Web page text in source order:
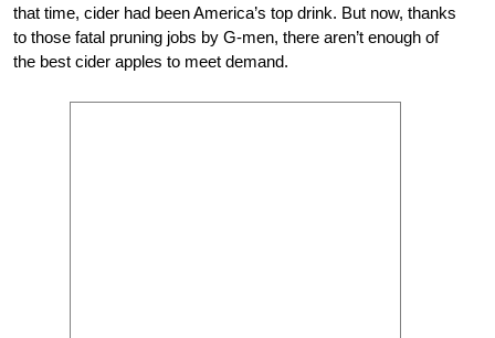
that time, cider had been America’s top drink. But now, thanks
to those fatal pruning jobs by G-men, there aren’t enough of
the best cider apples to meet demand.